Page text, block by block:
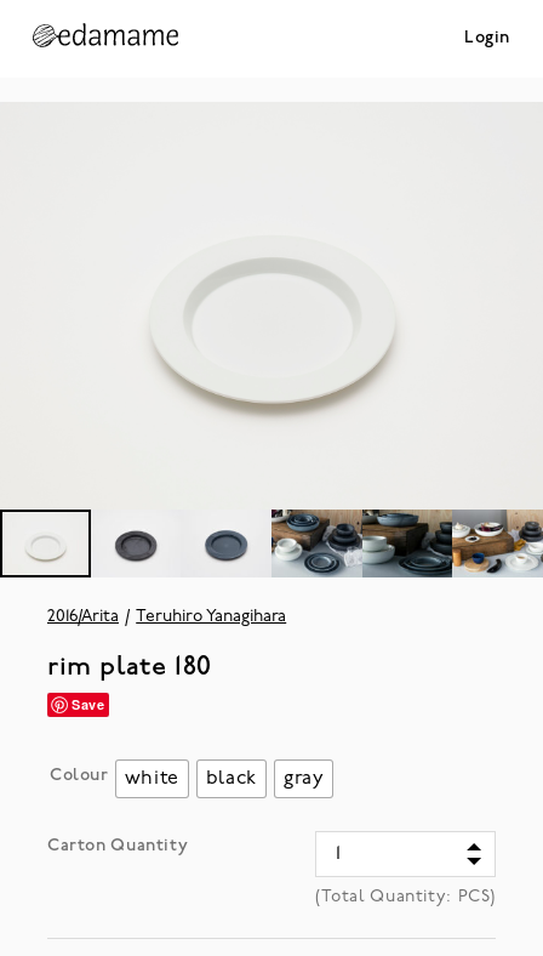
Login
2016/Arita Teruhiro Yanagihara
rim plate 180
Save
Colour white black gray
Carton Quantity
(Total Quantity: PCS)